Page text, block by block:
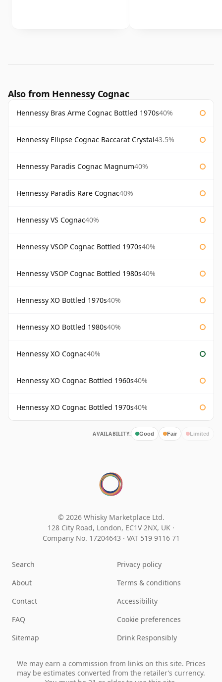
Also from Hennessy Cognac
Hennessy Bras Arme Cognac Bottled 1970s40%
Hennessy Ellipse Cognac Baccarat Crystal43.5%
Hennessy Paradis Cognac Magnum40%
Hennessy Paradis Rare Cognac40%
Hennessy VS Cognac40%
Hennessy VSOP Cognac Bottled 1970s40%
Hennessy VSOP Cognac Bottled 1980s40%
Hennessy XO Bottled 1970s40%
Hennessy XO Bottled 1980s40%
Hennessy XO Cognac40%
Hennessy XO Cognac Bottled 1960s40%
Hennessy XO Cognac Bottled 1970s40%
AVAILABILITY: Good Fair Limited
© 2026 Whisky Marketplace Ltd.
128 City Road, London, EC1V 2NX, UK ·
Company No. 17204643 · VAT 519 9116 71
Search
About
Contact
FAQ
Sitemap
Privacy policy
Terms & conditions
Accessibility
Cookie preferences
Drink Responsibly
We may earn a commission from links on this site. Prices
may be estimates converted from the retailer’s currency.